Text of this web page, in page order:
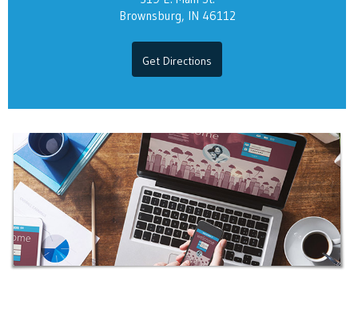
Brownsburg, IN 46112
Get Directions